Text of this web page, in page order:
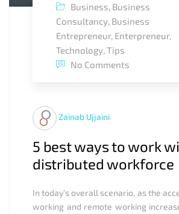
Business, Business
Consultancy, Business
Entrepreneur, Enterpreneur,
Technology,Tips
No Comments
Zainab Ujjaini
5 best ways to work
distributed workforce
In today’s overall scenario, as the
working and remote working